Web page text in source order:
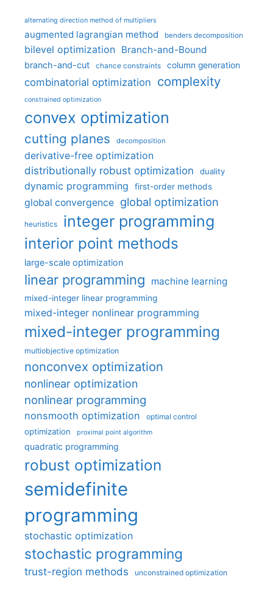
alternating direction method of multipliers
augmented lagrangian method benders decomposition
bilevel optimization Branch-and-Bound
branch-and-cut chance constraints column generation
combinatorial optimization complexity
constrained optimization
convex optimization
cutting planes decomposition
derivative-free optimization
distributionally robust optimization
duality
dynamic programming first-order methods
global convergence global optimization
heuristics integer programming
interior point methods
large-scale optimization
linear programming machine learning
mixed-integer linear programming
mixed-integer nonlinear programming
mixed-integer programming
multiobjective optimization
nonconvex optimization
nonlinear optimization
nonlinear programming
nonsmooth optimization optimal control
optimization proximal point algorithm
quadratic programming
robust optimization
semidefinite
programming
stochastic optimization
stochastic programming
trust-region methods unconstrained optimization